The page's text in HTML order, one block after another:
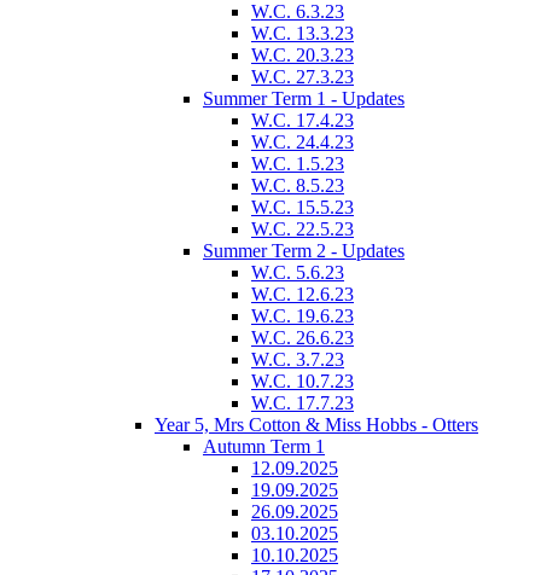
W.C. 6.3.23
W.C. 13.3.23
W.C. 20.3.23
W.C. 27.3.23
Summer Term 1 - Updates
W.C. 17.4.23
W.C. 24.4.23
W.C. 1.5.23
W.C. 8.5.23
W.C. 15.5.23
W.C. 22.5.23
Summer Term 2 - Updates
W.C. 5.6.23
W.C. 12.6.23
W.C. 19.6.23
W.C. 26.6.23
W.C. 3.7.23
W.C. 10.7.23
W.C. 17.7.23
Year 5, Mrs Cotton & Miss Hobbs - Otters
Autumn Term 1
12.09.2025
19.09.2025
26.09.2025
03.10.2025
10.10.2025